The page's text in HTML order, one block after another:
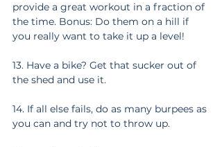
provide a great workout in a fraction of
the time. Bonus: Do them on a hill if
you really want to take it up a level!
13. Have a bike? Get that sucker out of
the shed and use it.
14. If all else fails, do as many burpees as
you can and try not to throw up.